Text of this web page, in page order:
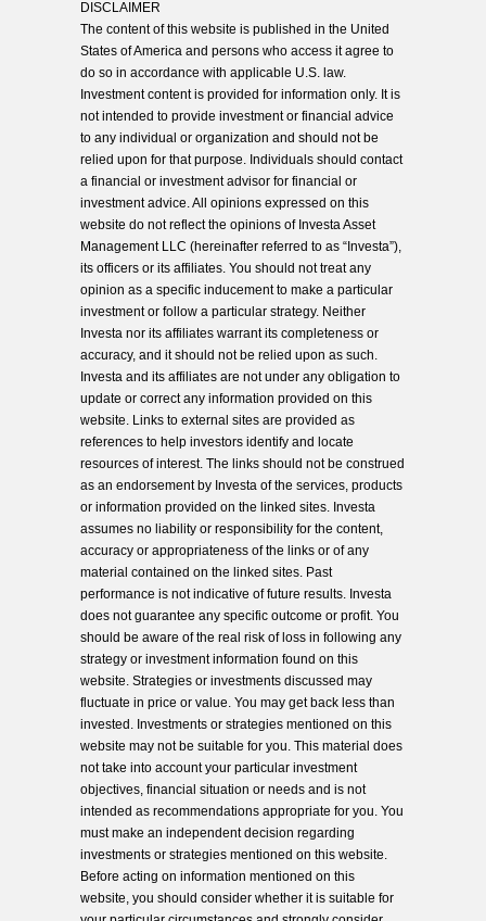
DISCLAIMER
The content of this website is published in the United
States of America and persons who access it agree to
do so in accordance with applicable U.S. law.
Investment content is provided for information only. It is
not intended to provide investment or financial advice
to any individual or organization and should not be
relied upon for that purpose. Individuals should contact
a financial or investment advisor for financial or
investment advice. All opinions expressed on this
website do not reflect the opinions of Investa Asset
Management LLC (hereinafter referred to as “Investa”),
its officers or its affiliates. You should not treat any
opinion as a specific inducement to make a particular
investment or follow a particular strategy. Neither
Investa nor its affiliates warrant its completeness or
accuracy, and it should not be relied upon as such.
Investa and its affiliates are not under any obligation to
update or correct any information provided on this
website. Links to external sites are provided as
references to help investors identify and locate
resources of interest. The links should not be construed
as an endorsement by Investa of the services, products
or information provided on the linked sites. Investa
assumes no liability or responsibility for the content,
accuracy or appropriateness of the links or of any
material contained on the linked sites. Past
performance is not indicative of future results. Investa
does not guarantee any specific outcome or profit. You
should be aware of the real risk of loss in following any
strategy or investment information found on this
website. Strategies or investments discussed may
fluctuate in price or value. You may get back less than
invested. Investments or strategies mentioned on this
website may not be suitable for you. This material does
not take into account your particular investment
objectives, financial situation or needs and is not
intended as recommendations appropriate for you. You
must make an independent decision regarding
investments or strategies mentioned on this website.
Before acting on information mentioned on this
website, you should consider whether it is suitable for